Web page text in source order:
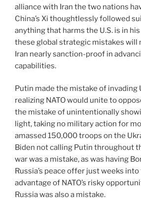
alliance with Iran the two nations
China’s Xi thoughtlessly followed
anything that harms the U.S. is in
these global strategic mistakes will
Iran nearly sanction-proof in
capabilities.
Putin made the mistake of invading
realizing NATO would unite to
the mistake of unintentionally
light, taking no military action for
amassed 150,000 troops on the
Biden not calling Putin throughout
war was a mistake, as was having
Russia’s peace offer just weeks into
advantage of NATO’s risky
Russia was also a mistake.